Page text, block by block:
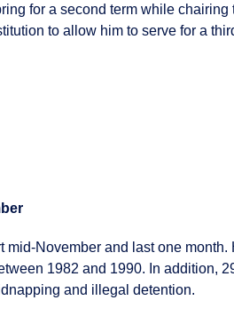
for a second term while
to allow him to serve for a
November and last one
1982 and 1990. In addition,
and illegal detention.